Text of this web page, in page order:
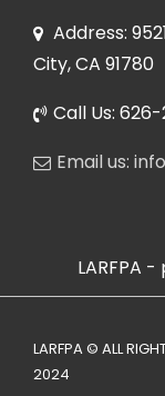
Address:
City, CA 91780
Call Us:
Email us:
LARFPA
LARFPA © ALL
2024